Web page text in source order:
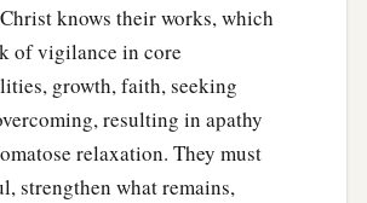
1 angel of the church in
‘These things says
is true, c
“He who has the key of
opens and no one shuts, and
one opens”: ‡
knows their works, which
of vigilance in core
growth, faith, seeking
resulting in apathy
relaxation. They must
strengthen what remains,